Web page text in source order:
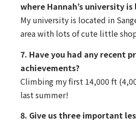
where Hannah’s university
My university is located in
area with lots of cute little
7. Have you had any recent
achievements?
Climbing my first 14,000 ft
last summer!
8. Give us three important